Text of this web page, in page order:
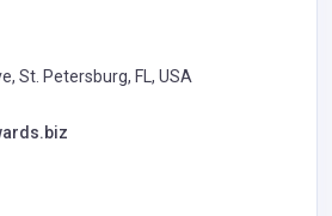
St. Petersburg, FL, USA